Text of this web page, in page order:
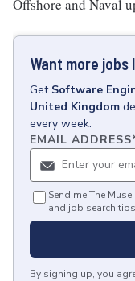
Offshore and Naval
Want more jobs
Get Software
United Kingdom
every week.
EMAIL ADDRESS
Send me The
and job search
By signing up, you